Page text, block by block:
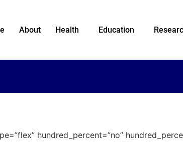
About Health Education
hundred_percent=”no”